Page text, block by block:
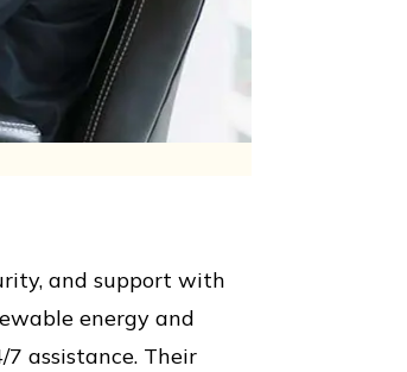
and support with
energy and
assistance. Their